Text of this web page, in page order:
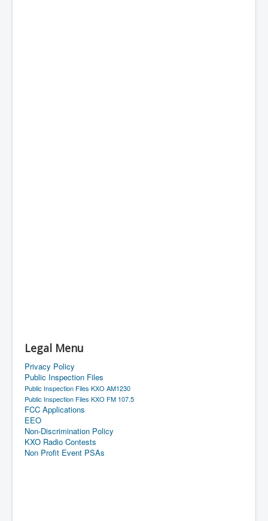
Legal Menu
Privacy Policy
Public Inspection Files
Public Inspection Files KXO AM1230
Public Inspection Files KXO FM 107.5
FCC Applications
EEO
Non-Discrimination Policy
KXO Radio Contests
Non Profit Event PSAs